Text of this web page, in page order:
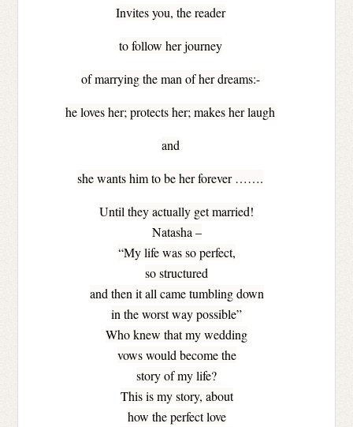
Invites you, the reader
to follow her journey
of marrying the man of her dreams:-
he loves her; protects her; makes her laugh
and
she wants him to be her forever …….
Until they actually get married!
Natasha –
“My life was so perfect,
so structured
and then it all came tumbling down
in the worst way possible”
Who knew that my wedding
vows would become the
story of my life?
This is my story, about
how the perfect love